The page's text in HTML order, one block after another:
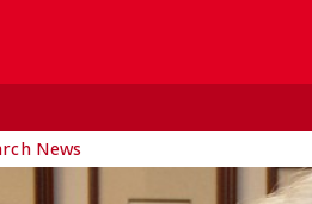
News